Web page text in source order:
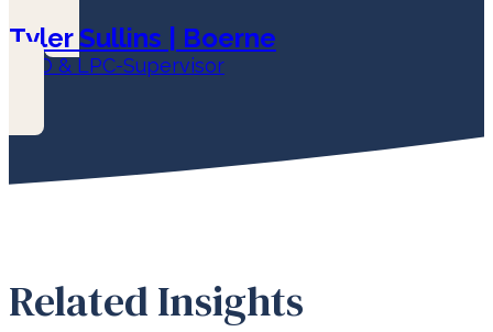
Tyler Sullins | Boerne
COO & LPC-Supervisor
Related Insights